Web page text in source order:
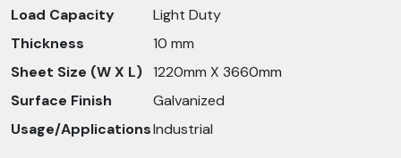
Load Capacity
Light Duty
Thickness
10 mm
Sheet Size (W X L) 1220mm X 3660mm
Surface Finish
Galvanized
Usage/ApplicationsIndustrial